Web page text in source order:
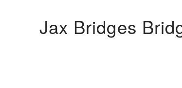
Jax Bridges